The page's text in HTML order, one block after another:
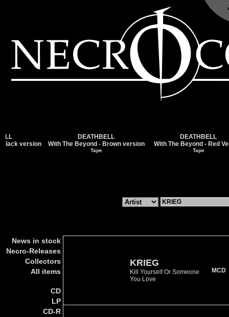
version
DEATHBELL
With The Beyond - Brown version
DEATHBELL
With The Beyond - Red Version
News in stock
Necro-Releases
Collectors
All items
CD
LP
CD-R
KRIEG
Kill Yourself Or Someone
You Love
MCD